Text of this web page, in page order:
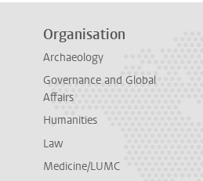
Organisation
Archaeology
Governance and Global
Affairs
Humanities
Law
Medicine/LUMC